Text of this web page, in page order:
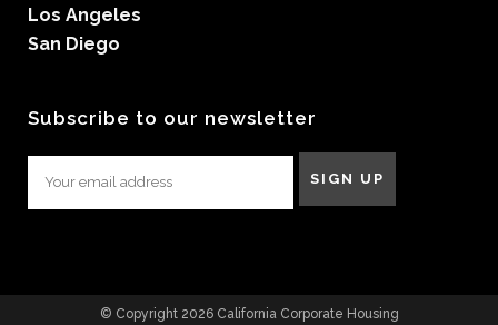
Los Angeles
San Diego
Subscribe to our newsletter
© Copyright 2026 California Corporate Housing